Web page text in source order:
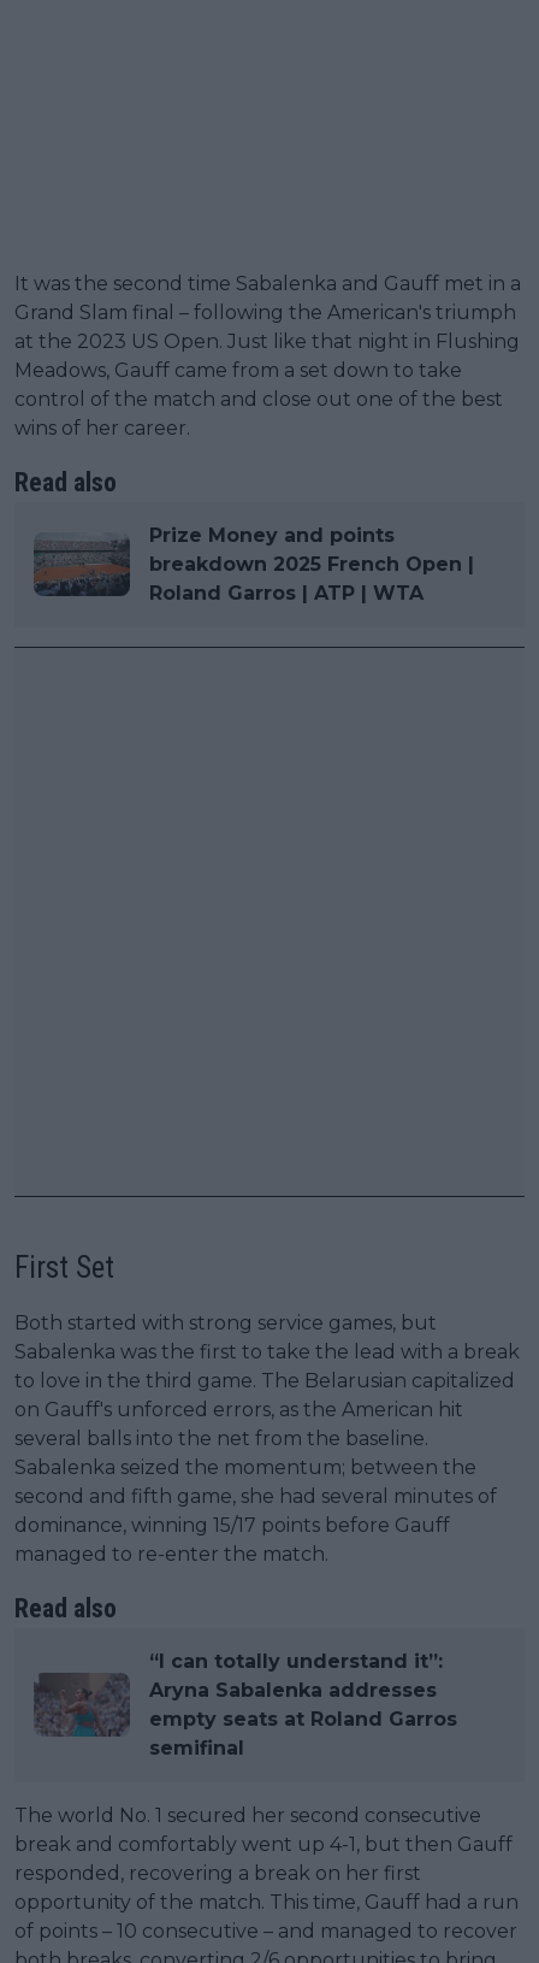
It was the second time Sabalenka and Gauff met in a
Grand Slam final – following the American's triumph
at the 2023 US Open. Just like that night in Flushing
Meadows, Gauff came from a set down to take
control of the match and close out one of the best
wins of her career.
Read also
Prize Money and points
breakdown 2025 French Open |
Roland Garros | ATP | WTA
First Set
Both started with strong service games, but
Sabalenka was the first to take the lead with a break
to love in the third game. The Belarusian capitalized
on Gauff's unforced errors, as the American hit
several balls into the net from the baseline.
Sabalenka seized the momentum; between the
second and fifth game, she had several minutes of
dominance, winning 15/17 points before Gauff
managed to re-enter the match.
Read also
“I can totally understand it”:
Aryna Sabalenka addresses
empty seats at Roland Garros
semifinal
The world No. 1 secured her second consecutive
break and comfortably went up 4-1, but then Gauff
responded, recovering a break on her first
opportunity of the match. This time, Gauff had a run
of points – 10 consecutive – and managed to recover